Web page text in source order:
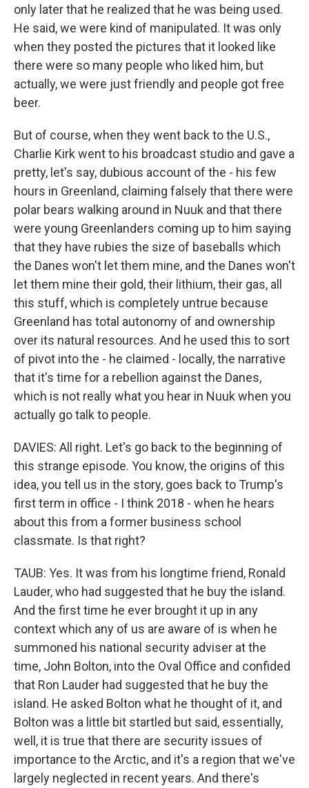
only later that he realized that he was being used.
He said, we were kind of manipulated. It was only
when they posted the pictures that it looked like
there were so many people who liked him, but
actually, we were just friendly and people got free
beer.
But of course, when they went back to the U.S.,
Charlie Kirk went to his broadcast studio and gave a
pretty, let's say, dubious account of the - his few
hours in Greenland, claiming falsely that there were
polar bears walking around in Nuuk and that there
were young Greenlanders coming up to him saying
that they have rubies the size of baseballs which
the Danes won't let them mine, and the Danes won't
let them mine their gold, their lithium, their gas, all
this stuff, which is completely untrue because
Greenland has total autonomy of and ownership
over its natural resources. And he used this to sort
of pivot into the - he claimed - locally, the narrative
that it's time for a rebellion against the Danes,
which is not really what you hear in Nuuk when you
actually go talk to people.
DAVIES: All right. Let's go back to the beginning of
this strange episode. You know, the origins of this
idea, you tell us in the story, goes back to Trump's
first term in office - I think 2018 - when he hears
about this from a former business school
classmate. Is that right?
TAUB: Yes. It was from his longtime friend, Ronald
Lauder, who had suggested that he buy the island.
And the first time he ever brought it up in any
context which any of us are aware of is when he
summoned his national security adviser at the
time, John Bolton, into the Oval Office and confided
that Ron Lauder had suggested that he buy the
island. He asked Bolton what he thought of it, and
Bolton was a little bit startled but said, essentially,
well, it is true that there are security issues of
importance to the Arctic, and it's a region that we've
largely neglected in recent years. And there's